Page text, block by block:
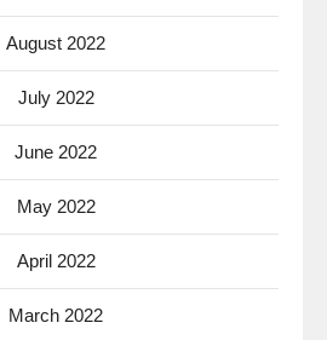
August 2022
July 2022
June 2022
May 2022
April 2022
March 2022